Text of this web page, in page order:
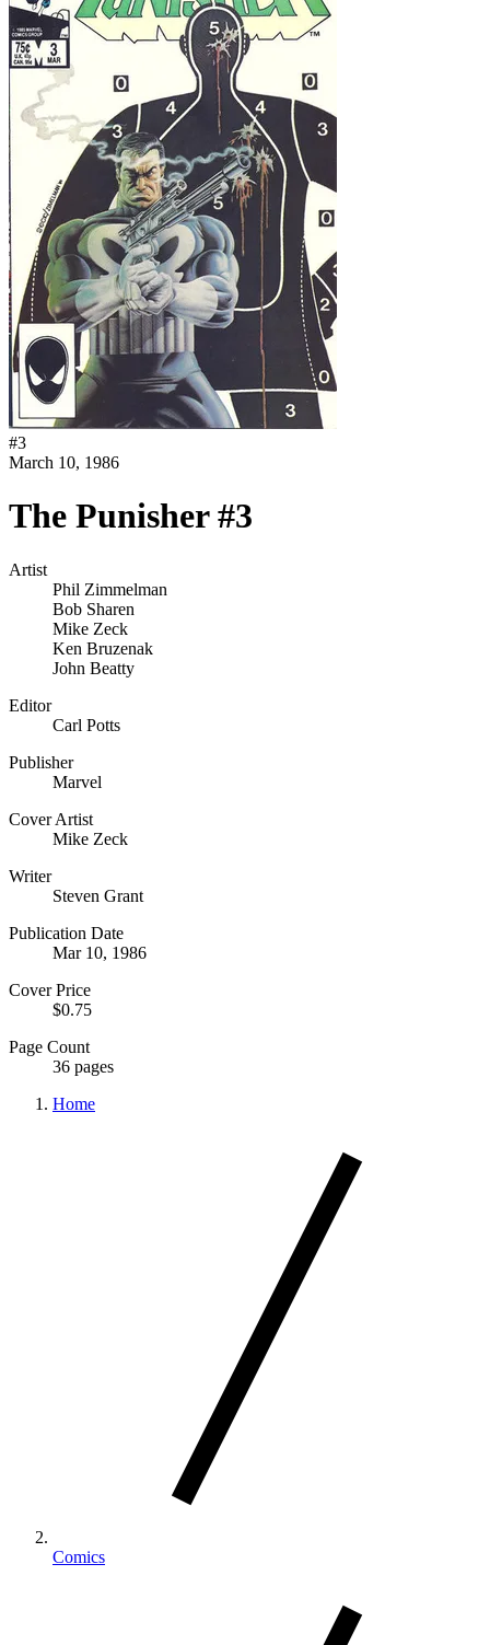
#3
March 10, 1986
The Punisher #3
Artist
Phil Zimmelman
Bob Sharen
Mike Zeck
Ken Bruzenak
John Beatty
Editor
Carl Potts
Publisher
Marvel
Cover Artist
Mike Zeck
Writer
Steven Grant
Publication Date
Mar 10, 1986
Cover Price
$0.75
Page Count
36 pages
Home
Comics